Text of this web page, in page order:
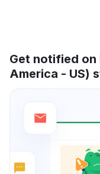
Get notified
America - US)